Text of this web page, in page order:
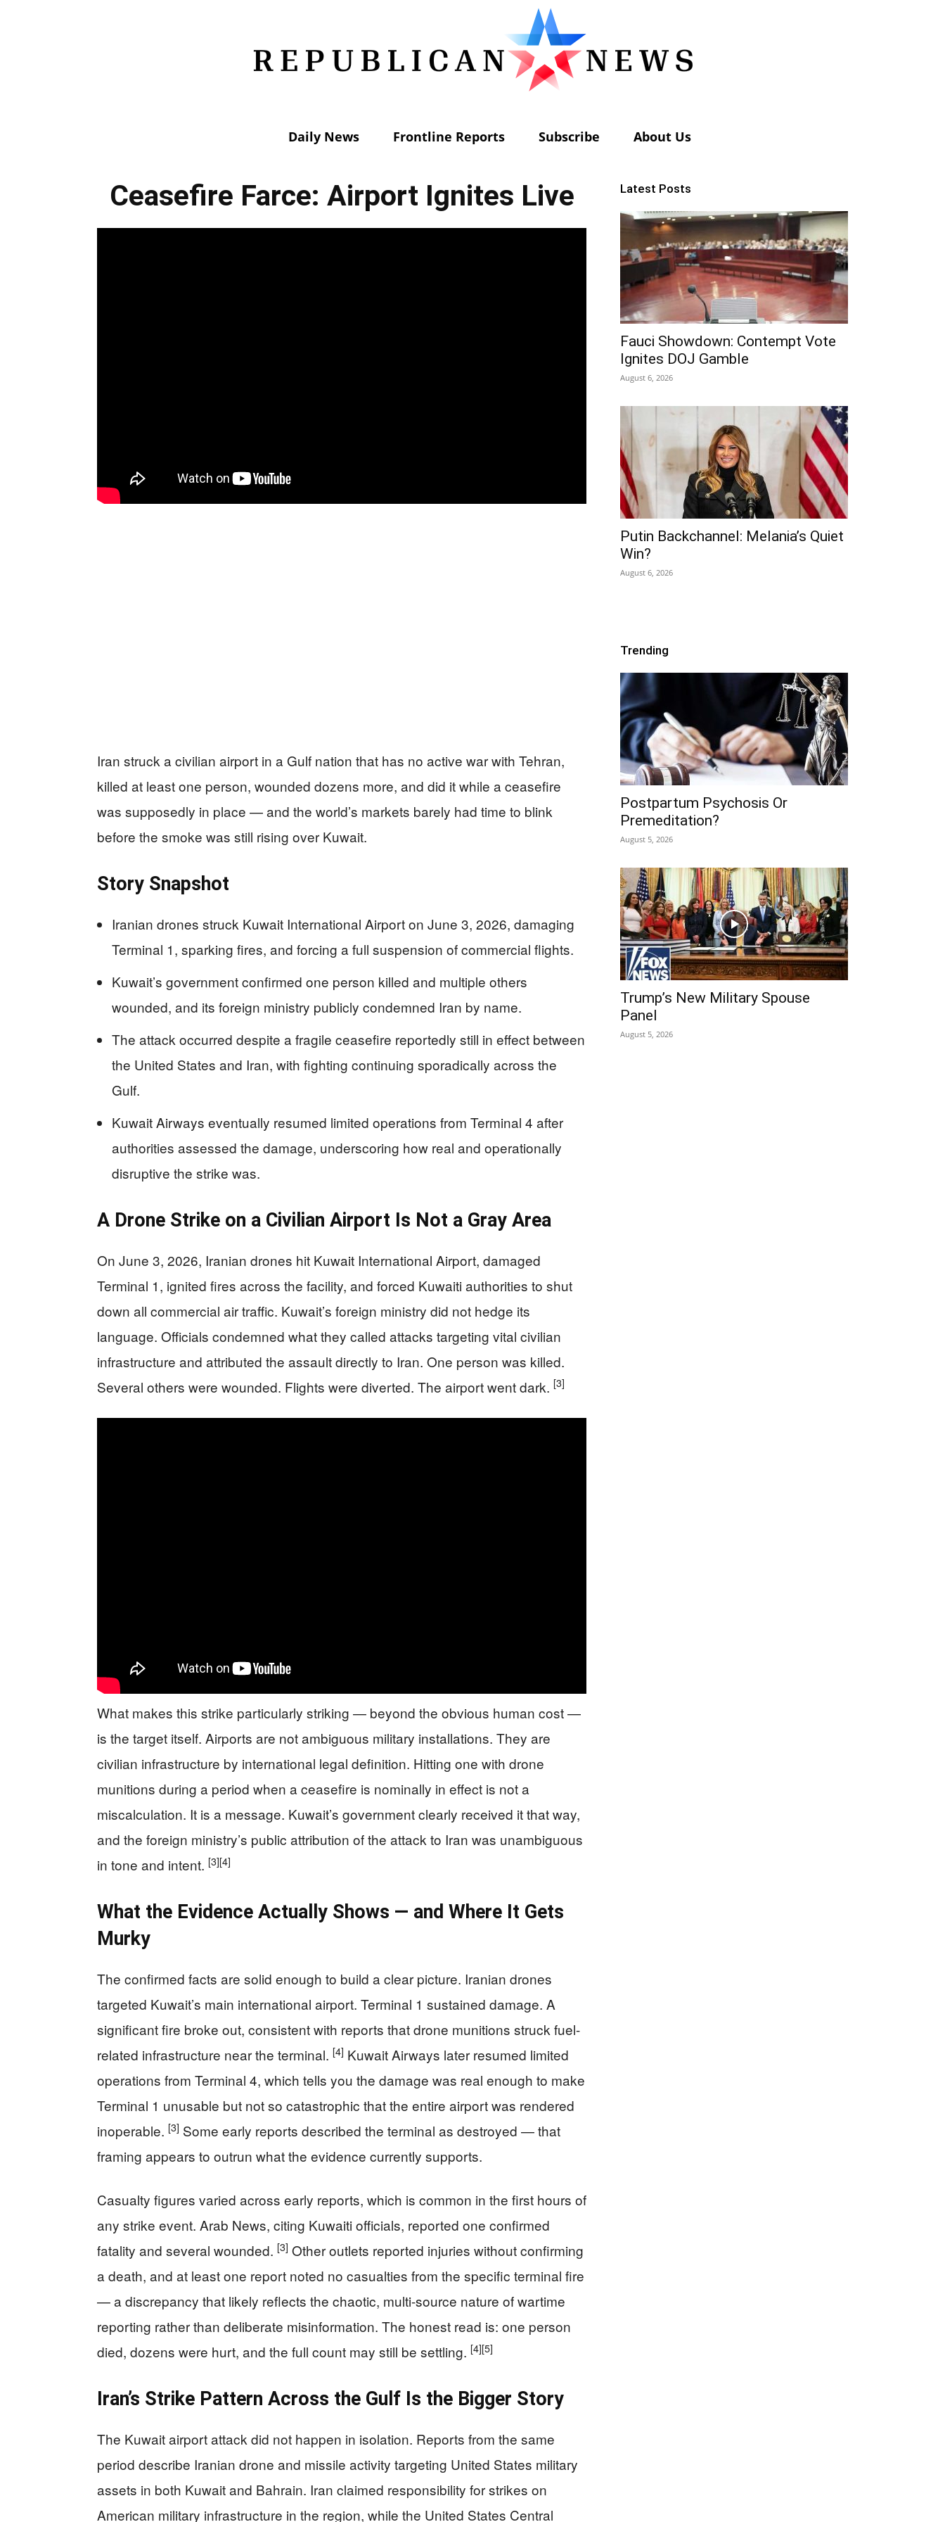
Daily News Frontline Reports Subscribe About Us
Ceasefire Farce: Airport Ignites Live
Iran struck a civilian airport in a Gulf nation that has no active war with Tehran,
killed at least one person, wounded dozens more, and did it while a ceasefire
was supposedly in place — and the world’s markets barely had time to blink
before the smoke was still rising over Kuwait.
Story Snapshot
Iranian drones struck Kuwait International Airport on June 3, 2026, damaging
Terminal 1, sparking fires, and forcing a full suspension of commercial flights.
Kuwait’s government confirmed one person killed and multiple others
wounded, and its foreign ministry publicly condemned Iran by name.
The attack occurred despite a fragile ceasefire reportedly still in effect between
the United States and Iran, with fighting continuing sporadically across the
Gulf.
Kuwait Airways eventually resumed limited operations from Terminal 4 after
authorities assessed the damage, underscoring how real and operationally
disruptive the strike was.
A Drone Strike on a Civilian Airport Is Not a Gray Area
On June 3, 2026, Iranian drones hit Kuwait International Airport, damaged
Terminal 1, ignited fires across the facility, and forced Kuwaiti authorities to shut
down all commercial air traffic. Kuwait’s foreign ministry did not hedge its
language. Officials condemned what they called attacks targeting vital civilian
infrastructure and attributed the assault directly to Iran. One person was killed.
Several others were wounded. Flights were diverted. The airport went dark. [3]
What makes this strike particularly striking — beyond the obvious human cost —
is the target itself. Airports are not ambiguous military installations. They are
civilian infrastructure by international legal definition. Hitting one with drone
munitions during a period when a ceasefire is nominally in effect is not a
miscalculation. It is a message. Kuwait’s government clearly received it that way,
and the foreign ministry’s public attribution of the attack to Iran was unambiguous
in tone and intent. [3][4]
What the Evidence Actually Shows — and Where It Gets
Murky
The confirmed facts are solid enough to build a clear picture. Iranian drones
targeted Kuwait’s main international airport. Terminal 1 sustained damage. A
significant fire broke out, consistent with reports that drone munitions struck fuel-
related infrastructure near the terminal. [4] Kuwait Airways later resumed limited
operations from Terminal 4, which tells you the damage was real enough to make
Terminal 1 unusable but not so catastrophic that the entire airport was rendered
inoperable. [3] Some early reports described the terminal as destroyed — that
framing appears to outrun what the evidence currently supports.
Casualty figures varied across early reports, which is common in the first hours of
any strike event. Arab News, citing Kuwaiti officials, reported one confirmed
fatality and several wounded. [3] Other outlets reported injuries without confirming
a death, and at least one report noted no casualties from the specific terminal fire
— a discrepancy that likely reflects the chaotic, multi-source nature of wartime
reporting rather than deliberate misinformation. The honest read is: one person
died, dozens were hurt, and the full count may still be settling. [4][5]
Iran’s Strike Pattern Across the Gulf Is the Bigger Story
The Kuwait airport attack did not happen in isolation. Reports from the same
period describe Iranian drone and missile activity targeting United States military
assets in both Kuwait and Bahrain. Iran claimed responsibility for strikes on
American military infrastructure in the region, while the United States Central
Latest Posts
Fauci Showdown: Contempt Vote
Ignites DOJ Gamble
August 6, 2026
Putin Backchannel: Melania’s Quiet
Win?
August 6, 2026
Trending
Postpartum Psychosis Or
Premeditation?
August 5, 2026
Trump’s New Military Spouse
Panel
August 5, 2026